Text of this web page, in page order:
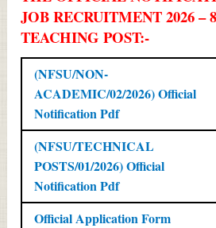
JOB RECRUITMENT 2026 –
TEACHING POST:-
(NFSU/NON-
ACADEMIC/02/2026) Official
Notification Pdf
(NFSU/TECHNICAL
POSTS/01/2026) Official
Notification Pdf
Official Application Form